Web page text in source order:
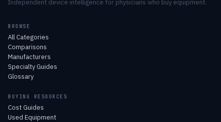
Independent device intelligence for physicians who buy equipment.
BROWSE
All Categories
Comparisons
Manufacturers
Specialty Guides
Glossary
BUYING RESOURCES
Cost Guides
Used Equipment